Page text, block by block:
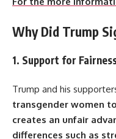
Why Did Trump
1. Support for
Trump and his
transgender women
creates an unfair
differences such as